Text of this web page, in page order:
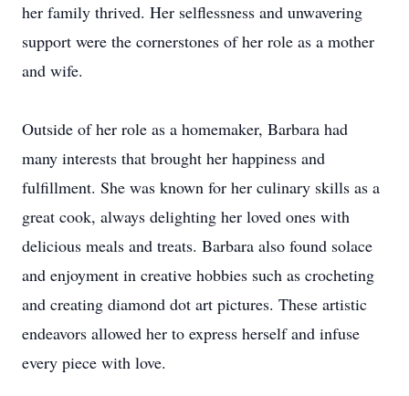
her family thrived. Her selflessness and unwavering
support were the cornerstones of her role as a mother
and wife.
Outside of her role as a homemaker, Barbara had
many interests that brought her happiness and
fulfillment. She was known for her culinary skills as a
great cook, always delighting her loved ones with
delicious meals and treats. Barbara also found solace
and enjoyment in creative hobbies such as crocheting
and creating diamond dot art pictures. These artistic
endeavors allowed her to express herself and infuse
every piece with love.